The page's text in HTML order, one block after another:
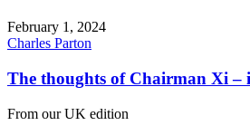
February 1, 2024
Charles Parton
The thoughts of Chairman Xi –
From our UK edition